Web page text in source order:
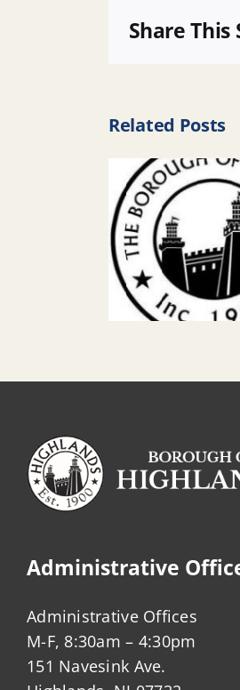
Share
Related Posts
Administrative
Administrative Offices
M-F, 8:30am – 4:30pm
151 Navesink Ave.